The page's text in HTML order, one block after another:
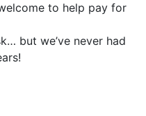
to help pay for
but we’ve never had